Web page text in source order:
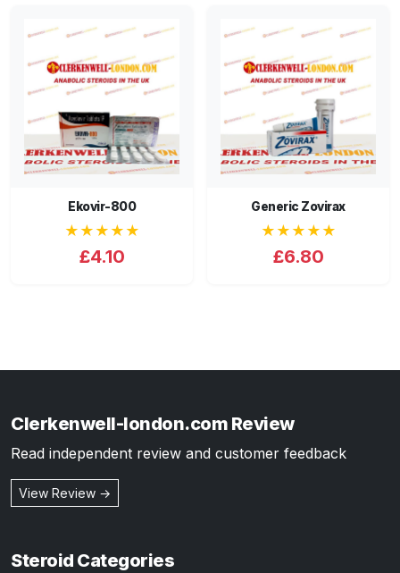
Ekovir-800
★★★★★
£4.10
Generic Zovirax
★★★★★
£6.80
Clerkenwell-london.com Review
Read independent review and customer feedback
View Review →
Steroid Categories